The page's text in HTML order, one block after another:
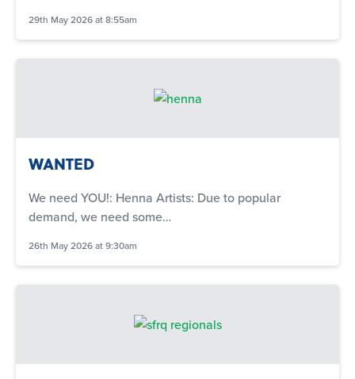
29th May 2026 at 8:55am
WANTED
We need YOU!: Henna Artists: Due to popular
demand, we need some…
26th May 2026 at 9:30am